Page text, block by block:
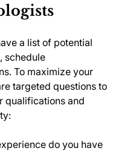
a list of potential
schedule
To maximize your
targeted questions to
qualifications and
do you have